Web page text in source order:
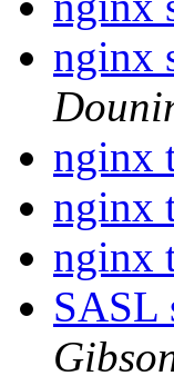
nginx
nginx
nginx
nginx